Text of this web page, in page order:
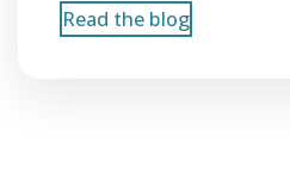
Read the blog